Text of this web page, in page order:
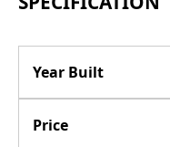
Year Built
Price